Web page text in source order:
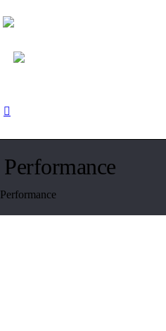
Performance
Performance